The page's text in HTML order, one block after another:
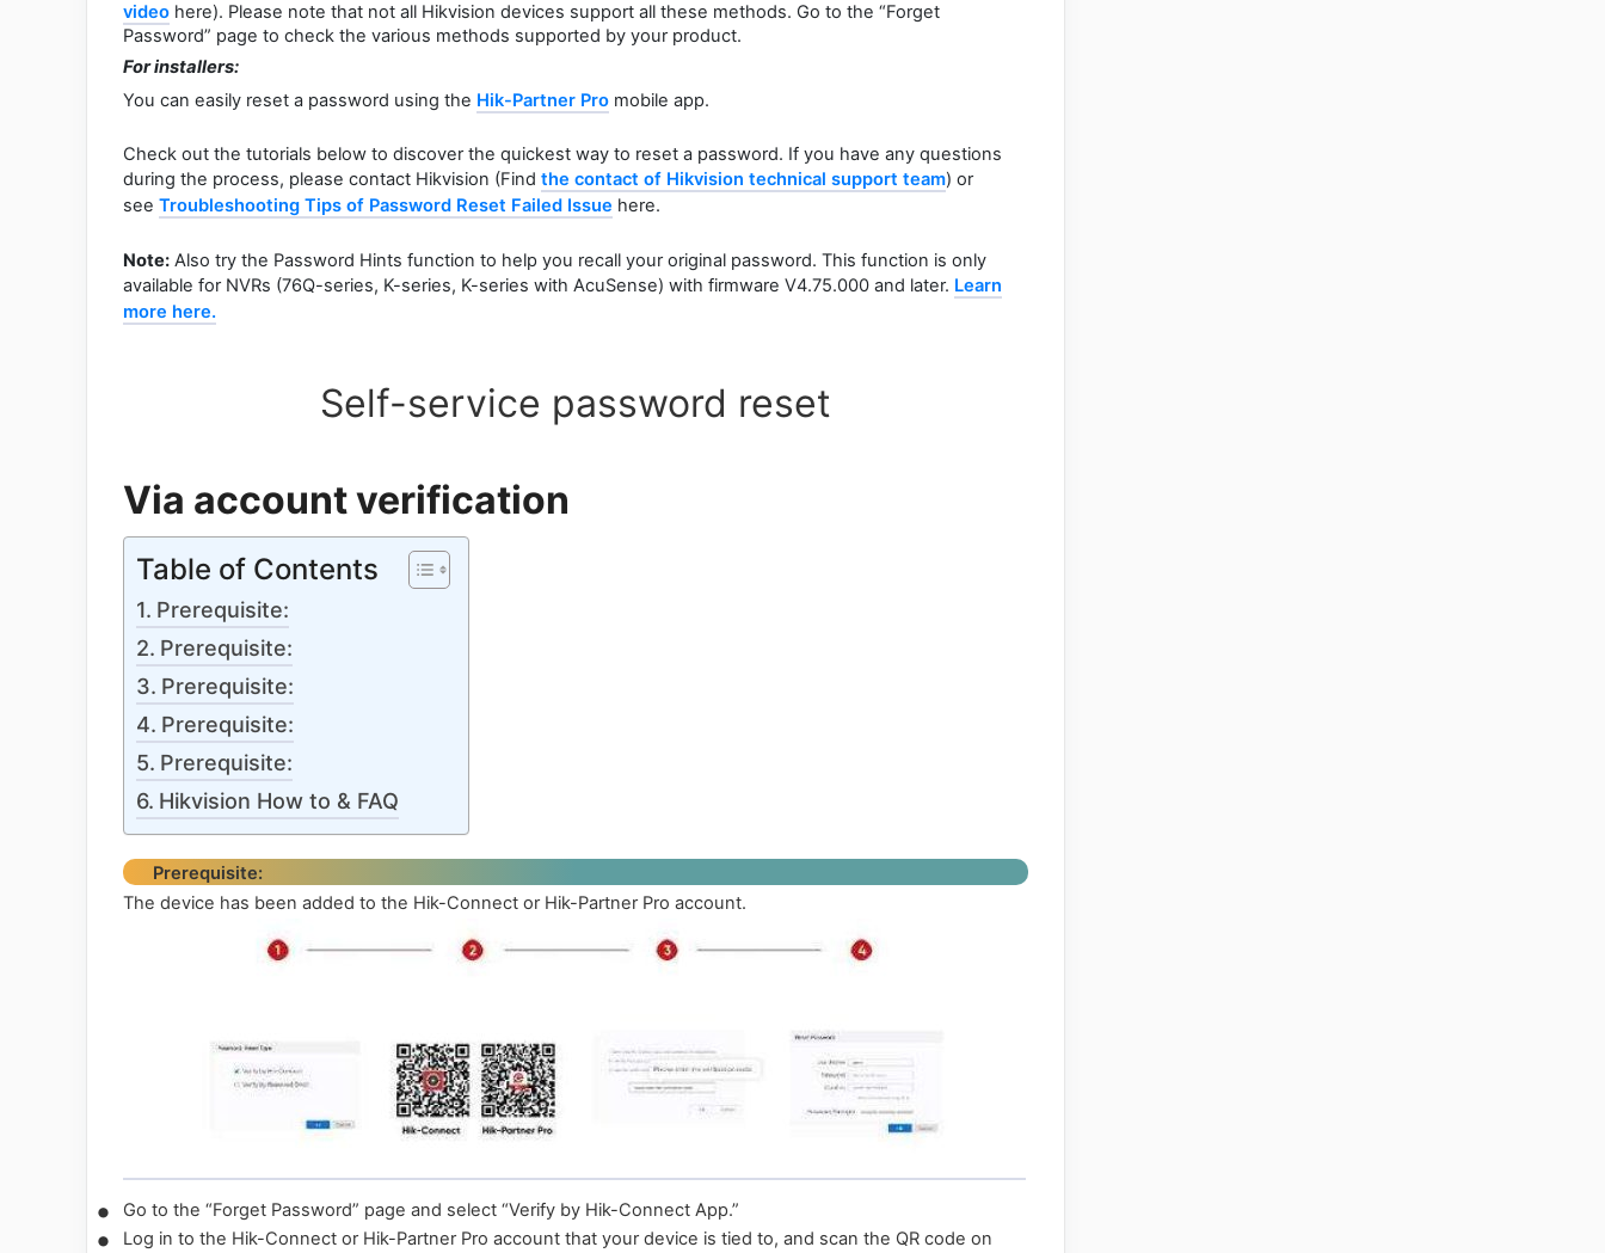
video here). Please note that not all Hikvision devices support all these methods. Go to the “Forget
Password” page to check the various methods supported by your product.
For installers:
You can easily reset a password using the Hik-Partner Pro mobile app.
Check out the tutorials below to discover the quickest way to reset a password. If you have any questions
during the process, please contact Hikvision (Find the contact of Hikvision technical support team) or
see Troubleshooting Tips of Password Reset Failed Issue here.
Note: Also try the Password Hints function to help you recall your original password. This function is only
available for NVRs (76Q-series, K-series, K-series with AcuSense) with firmware V4.75.000 and later. Learn
more here.
Self-service password reset
Via account verification
Table of Contents
Prerequisite:
Prerequisite:
Prerequisite:
Prerequisite:
Prerequisite:
Hikvision How to & FAQ
Prerequisite:
The device has been added to the Hik-Connect or Hik-Partner Pro account.
• Go to the “Forget Password” page and select “Verify by Hik-Connect App.”
• Log in to the Hik-Connect or Hik-Partner Pro account that your device is tied to, and scan the QR code on